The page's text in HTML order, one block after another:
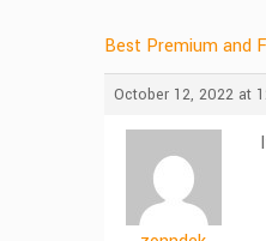
Best Premium and
October 12, 2022 at